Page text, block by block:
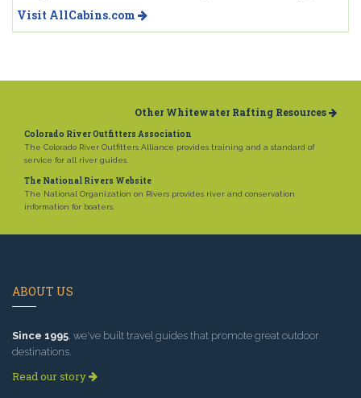
Visit AllCabins.com
Other Whitewater Rafting Resources
Colorado River Outfitters Association
The Colorado River Outfitters Alliance provides training and a standard of
service for all river guides.
The National Rivers Website
The National Organization on Rivers provides river and conservation
information for boaters.
ABOUT US
Since 1995, we've built travel guides that promote great outdoor
destinations.
Read our story